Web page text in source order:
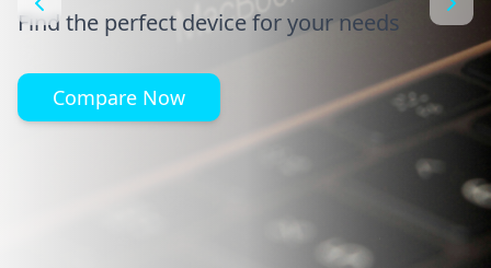
Find the perfect device for your needs
Compare Now